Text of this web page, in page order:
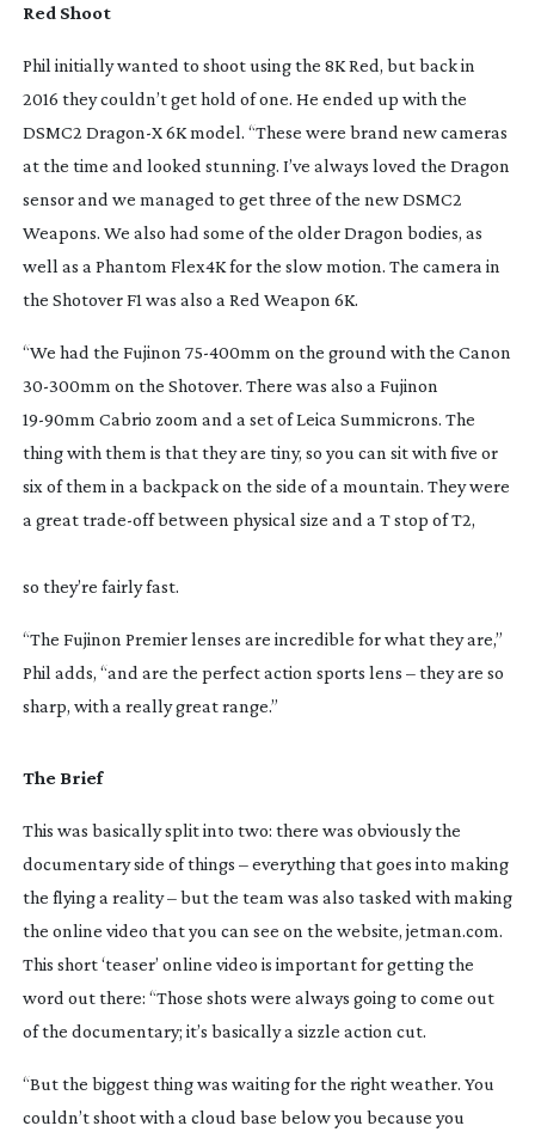
Red Shoot
Phil initially wanted to shoot using the 8K Red, but back in
2016 they couldn’t get hold of one. He ended up with the
DSMC2 Dragon-X 6K model. “These were brand new cameras
at the time and looked stunning. I’ve always loved the Dragon
sensor and we managed to get three of the new DSMC2
Weapons. We also had some of the older Dragon bodies, as
well as a Phantom Flex4K for the slow motion. The camera in
the Shotover F1 was also a Red Weapon 6K.
“We had the Fujinon 75-400mm
30-300mm
19-90mm Cabrio zoom and a set of Leica Summicrons. The
thing with them is that they are tiny, so you can sit with five or
six of them in a backpack on the side of a mountain. They were
a great trade-off between physical size and a T stop of T2,
so they’re fairly fast.
“The Fujinon Premier lenses are incredible for what they are,”
Phil adds, “and are the perfect action sports lens – they are so
sharp, with a really great range.”
The Brief
This was basically split into two: there was obviously the
documentary side of things – everything that goes into making
the flying a reality – but the team was also tasked with making
the online video that you can see on the website, jetman.com.
This short ‘teaser’ online video is important for getting the
word out there: “Those shots were always going to come out
of the documentary; it’s basically a sizzle action cut.
“But the biggest thing was waiting for the right weather. You
couldn’t shoot with a cloud base below you because you